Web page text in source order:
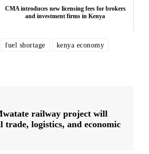
as Sanlam Allianz CMA introduces
CMA introduces new licensing fees for brokers
and investment firms in Kenya
fuel shortage
kenya economy
railway project will
trade, logistics, and economic